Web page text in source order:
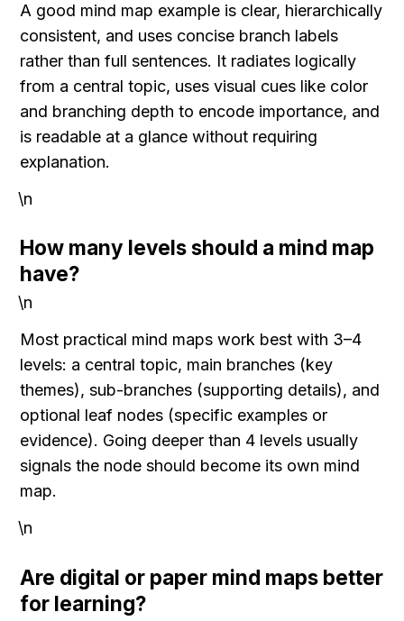
A good mind map example is clear, hierarchically
consistent, and uses concise branch labels
rather than full sentences. It radiates logically
from a central topic, uses visual cues like color
and branching depth to encode importance, and
is readable at a glance without requiring
explanation.
\n
How many levels should a mind map
have?
\n
Most practical mind maps work best with 3–4
levels: a central topic, main branches (key
themes), sub-branches (supporting details), and
optional leaf nodes (specific examples or
evidence). Going deeper than 4 levels usually
signals the node should become its own mind
map.
\n
Are digital or paper mind maps better
for learning?